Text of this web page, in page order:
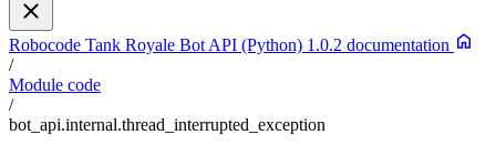
Robocode Tank Royale Bot API (Python) 1.0.2 documentation
/
Module code
/
bot_api.internal.thread_interrupted_exception